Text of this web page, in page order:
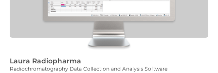
Laura Radiopharma
Radiochromatography Data Collection and Analysis Software